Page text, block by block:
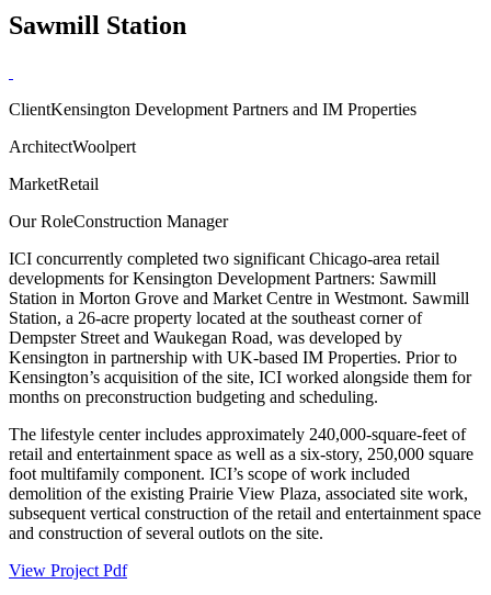
Sawmill Station
ClientKensington Development Partners and IM Properties
ArchitectWoolpert
MarketRetail
Our RoleConstruction Manager
ICI concurrently completed two significant Chicago-area retail
developments for Kensington Development Partners: Sawmill
Station in Morton Grove and Market Centre in Westmont. Sawmill
Station, a 26-acre property located at the southeast corner of
Dempster Street and Waukegan Road, was developed by
Kensington in partnership with UK-based IM Properties. Prior to
Kensington’s acquisition of the site, ICI worked alongside them for
months on preconstruction budgeting and scheduling.
The lifestyle center includes approximately 240,000-square-feet of
retail and entertainment space as well as a six-story, 250,000 square
foot multifamily component. ICI’s scope of work included
demolition of the existing Prairie View Plaza, associated site work,
subsequent vertical construction of the retail and entertainment space
and construction of several outlots on the site.
View Project Pdf